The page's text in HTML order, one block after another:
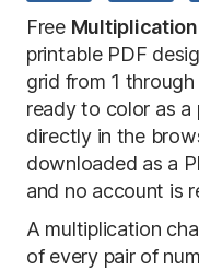
Free Multiplication
printable PDF
grid from 1
ready to color as
directly in the
downloaded as a
and no account is
A multiplication
of every pair of